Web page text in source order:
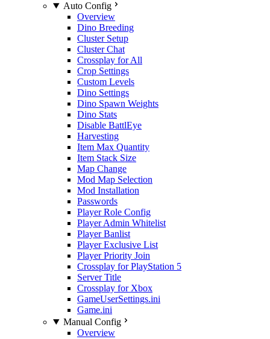
Auto Config
Overview
Dino Breeding
Cluster Setup
Cluster Chat
Crossplay for All
Crop Settings
Custom Levels
Dino Settings
Dino Spawn Weights
Dino Stats
Disable BattlEye
Harvesting
Item Max Quantity
Item Stack Size
Map Change
Mod Map Selection
Mod Installation
Passwords
Player Role Config
Player Admin Whitelist
Player Banlist
Player Exclusive List
Player Priority Join
Crossplay for PlayStation 5
Server Title
Crossplay for Xbox
GameUserSettings.ini
Game.ini
Manual Config
Overview